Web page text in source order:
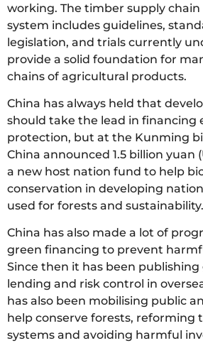
working. The timber supply
system includes guidelines,
legislation, and trials currently
provide a solid foundation for
chains of agricultural products.
China has always held that
should take the lead in financing
protection, but at the Kunming
China announced 1.5 billion yuan
a new host nation fund to help
conservation in developing
used for forests and sustainability.
China has also made a lot of
green financing to prevent
Since then it has been
lending and risk control in
has also been mobilising public
help conserve forests, reforming
systems and avoiding harmful